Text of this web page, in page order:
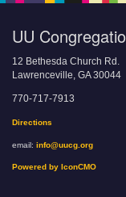
UU
12 Bethesda Church Rd.
Lawrenceville, GA 30044
770-717-7913
Directions
email: info@uucg.org
Powered by IconCMO